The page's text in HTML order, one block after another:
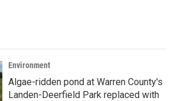
Environment
Algae-ridden pond at Warren County's
Landen-Deerfield Park replaced with